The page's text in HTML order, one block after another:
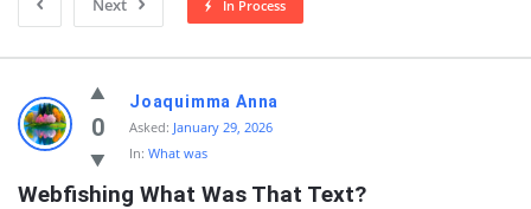
Next
In Process
knowledgesutra.com
Latest
Questions
0
Joaquimma Anna
Asked: January 29, 2026
In: What was
Webfishing What Was That Text?